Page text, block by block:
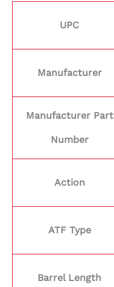
UPC
Manufacturer
Manufacturer Part
Number
Action
ATF Type
Barrel Length